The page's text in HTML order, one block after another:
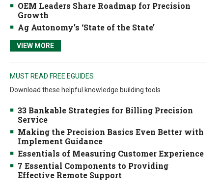
OEM Leaders Share Roadmap for Precision
Growth
Ag Autonomy’s ‘State of the State’
VIEW MORE
MUST READ FREE EGUIDES
Download these helpful knowledge building tools
33 Bankable Strategies for Billing Precision
Service
Making the Precision Basics Even Better with
Implement Guidance
Essentials of Measuring Customer Experience
7 Essential Components to Providing
Effective Remote Support